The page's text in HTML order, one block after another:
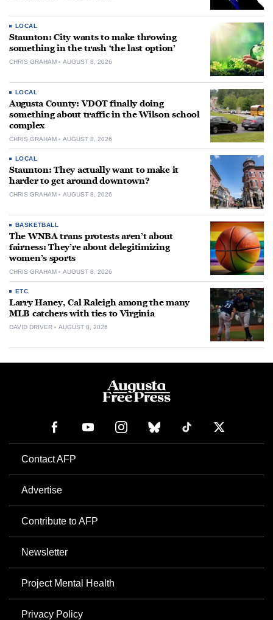
LOCAL
Staunton: City wants to make throwing
something in the trash ‘the last option’
CHRIS GRAHAM AUGUST 8, 2026
LOCAL
Augusta County: VDOT finally doing
something about traffic in the Wilson school
complex
CHRIS GRAHAM AUGUST 8, 2026
LOCAL
Staunton: They actually want to make it
harder to get around downtown?
CHRIS GRAHAM AUGUST 8, 2026
BASKETBALL
The WNBA trans protests aren’t about
fairness: They’re about delegitimizing
women’s sports
CHRIS GRAHAM AUGUST 8, 2026
ETC.
Larry Haney, Cal Raleigh among the many
MLB catchers with ties to Virginia
DAVID DRIVER AUGUST 8, 2026
Contact AFP
Advertise
Contribute to AFP
Newsletter
Project Mental Health
Privacy Policy